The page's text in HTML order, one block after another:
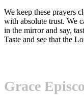
We keep these prayers
with absolute trust. We
in the mirror and say,
Taste and see that the
Grace